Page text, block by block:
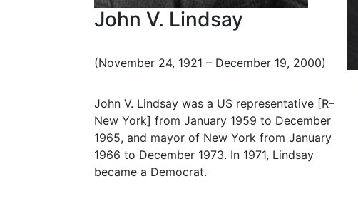
John V. Lindsay
(November 24, 1921 – December 19, 2000)
John V. Lindsay was a US representative [R–
New York] from January 1959 to December
1965, and mayor of New York from January
1966 to December 1973. In 1971, Lindsay
became a Democrat.